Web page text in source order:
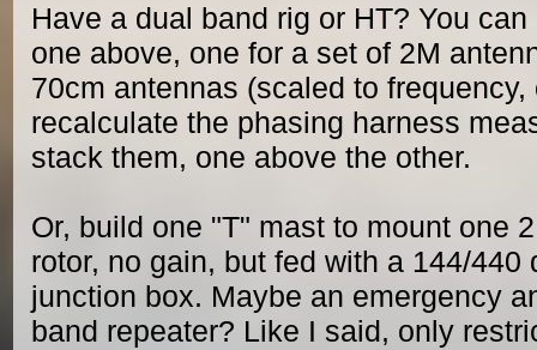
Have a dual band rig or HT? You
one above, one for a set of 2M
70cm antennas (scaled to
recalculate the phasing harness
stack them, one above the other.
Or, build one "T" mast to mount one
rotor, no gain, but fed with a 144/
junction box. Maybe an emergency
band repeater? Like I said, only